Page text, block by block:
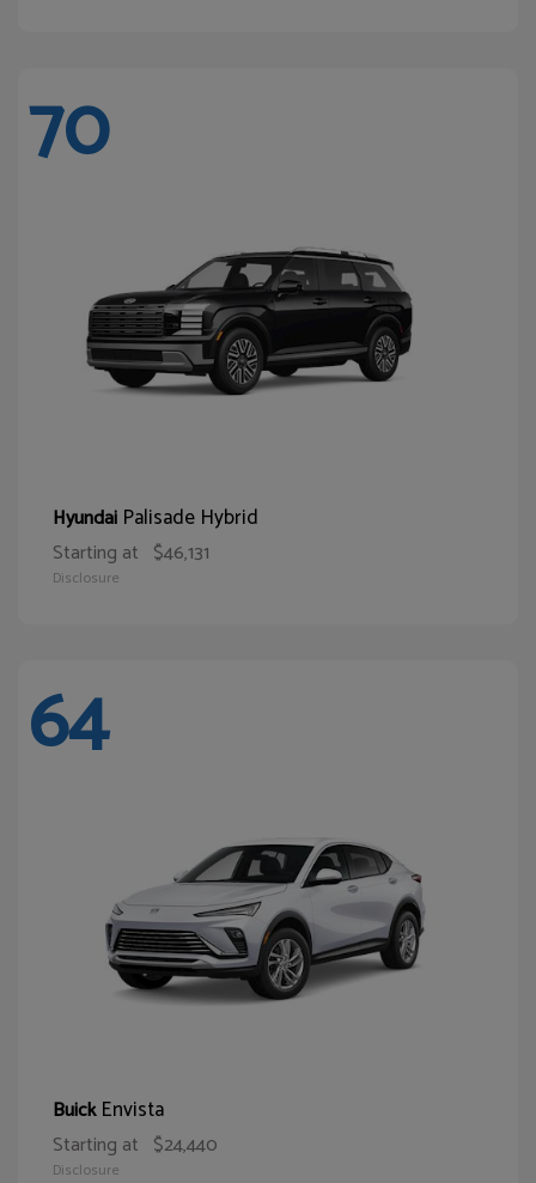
70
Hyundai Palisade Hybrid
Starting at $46,131
Disclosure
64
BuickEnvista
Starting at $24,440
Disclosure